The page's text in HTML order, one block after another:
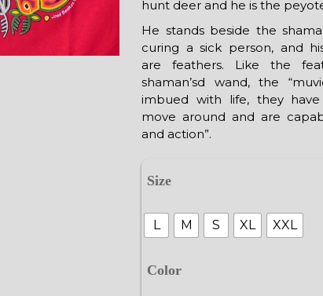
hunt deer and he is the
He stands beside the
curing a sick person, and
are feathers. Like the
shaman’sd wand, the
imbued with life, they
move around and are
and action”.
Size
L M S XL XXL
Color